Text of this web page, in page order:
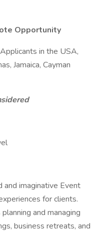
Opportunity
in the USA,
Jamaica, Cayman
and imaginative Event
for clients.
and managing
business retreats, and